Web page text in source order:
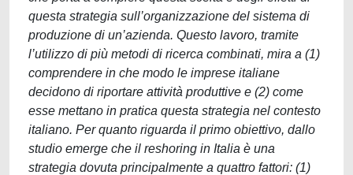
questa strategia sull’organizzazione del sistema di
produzione di un’azienda. Questo lavoro, tramite
l’utilizzo di più metodi di ricerca combinati, mira a (1)
comprendere in che modo le imprese italiane
decidono di riportare attività produttive e (2) come
esse mettano in pratica questa strategia nel contesto
italiano. Per quanto riguarda il primo obiettivo, dallo
studio emerge che il reshoring in Italia è una
strategia dovuta principalmente a quattro fattori: (1)